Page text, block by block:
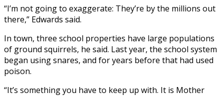
“I’m not going to exaggerate: They’re by the millions out
there,” Edwards said.
In town, three school properties have large populations
of ground squirrels, he said. Last year, the school system
began using snares, and for years before that had used
poison.
“It’s something you have to keep up with. It is Mother